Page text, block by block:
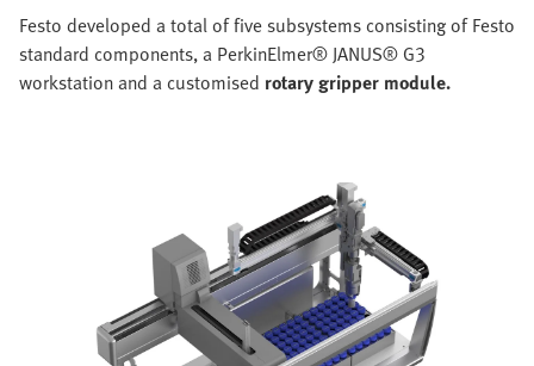
Festo developed a total of five subsystems consisting of Festo
standard components, a PerkinElmer® JANUS® G3
workstation and a customised rotary gripper module.